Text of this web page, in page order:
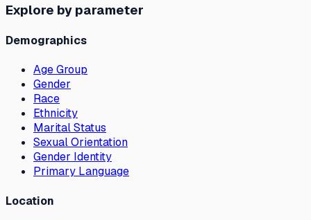
Explore by parameter
Demographics
Age Group
Gender
Race
Ethnicity
Marital Status
Sexual Orientation
Gender Identity
Primary Language
Location